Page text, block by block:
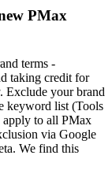
PMax
terms -
taking credit for
Exclude your brand
keyword list (Tools
to all PMax
via Google
We find this